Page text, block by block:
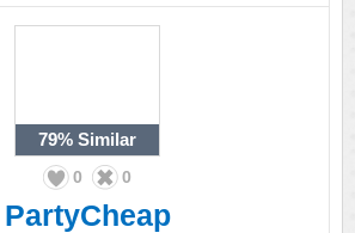
79% Similar
0 0
PartyCheap